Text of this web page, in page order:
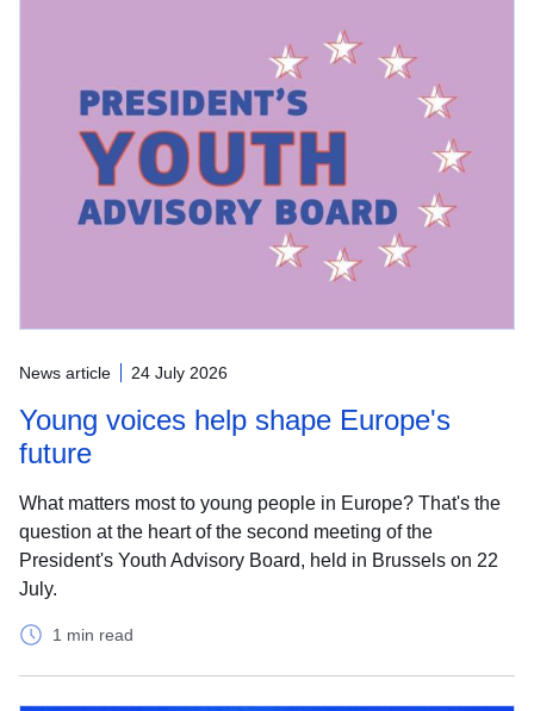
News article 24 July 2026
Young voices help shape Europe's
future
What matters most to young people in Europe? That's the
question at the heart of the second meeting of the
President's Youth Advisory Board, held in Brussels on 22
July.
1 min read